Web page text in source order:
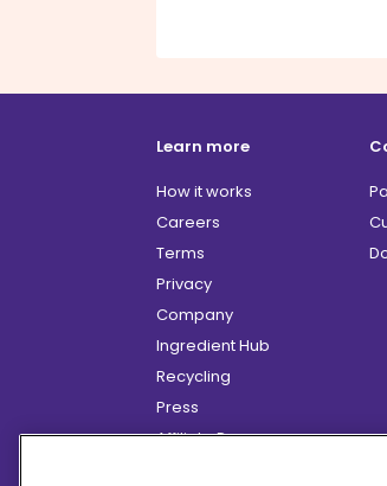
Learn more
How it works
Careers
Terms
Privacy
Company
Ingredient Hub
Recycling
Press
Affiliate Program